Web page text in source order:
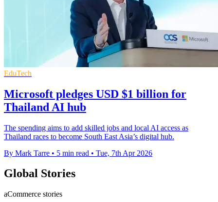
EduTech
Microsoft pledges USD $1 billion for
Thailand AI hub
The spending aims to add skilled jobs and local AI access as
Thailand races to become South East Asia’s digital hub.
By Mark Tarre • 5 min read • Tue, 7th Apr 2026
Global Stories
aCommerce stories